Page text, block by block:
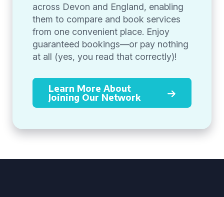
across Devon and England, enabling
them to compare and book services
from one convenient place. Enjoy
guaranteed bookings—or pay nothing
at all (yes, you read that correctly)!
Learn More About
Joining Our Network